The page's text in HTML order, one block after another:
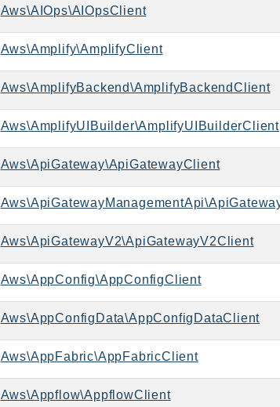
Aws\AIOps\AIOpsClient
Aws\Amplify\AmplifyClient
Aws\AmplifyBackend\AmplifyBackendClient
Aws\AmplifyUIBuilder\AmplifyUIBuilderClient
Aws\ApiGateway\ApiGatewayClient
Aws\ApiGatewayV2\ApiGatewayV2Client
Aws\AppConfig\AppConfigClient
Aws\AppConfigData\AppConfigDataClient
Aws\AppFabric\AppFabricClient
Aws\Appflow\AppflowClient